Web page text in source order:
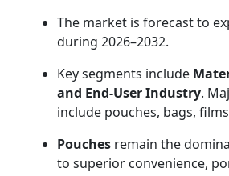
The market is forecast to
during 2026–2032.
Key segments include
and End-User Industry.
include pouches, bags,
Pouches remain the
to superior convenience,